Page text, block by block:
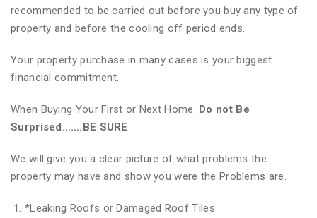
recommended to be carried out before you buy any type of
property and before the cooling off period ends.
Your property purchase in many cases is your biggest
financial commitment.
When Buying Your First or Next Home. Do not Be
Surprised…….BE SURE
We will give you a clear picture of what problems the
property may have and show you were the Problems are.
*Leaking Roofs or Damaged Roof Tiles